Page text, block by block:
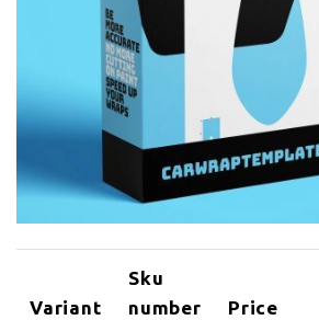
Variant
Sku
number
Price